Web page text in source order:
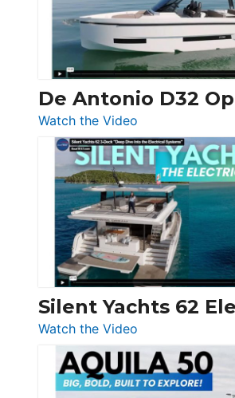
De Antonio D32
Watch the Video
De
Antonio
D32
Open
Silent Yachts 62
Watch the Video
Silent
Yachts
62